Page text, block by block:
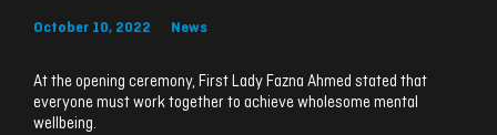
October 10, 2022 News
At the opening ceremony, First Lady Fazna Ahmed stated that
everyone must work together to achieve wholesome mental
wellbeing.